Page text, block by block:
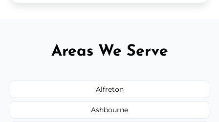
Areas We Serve
Alfreton
Ashbourne